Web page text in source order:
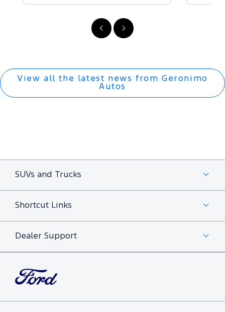
Next
Previous
View all the latest news from Geronimo
Autos
SUVs and Trucks
Shortcut Links
Dealer Support